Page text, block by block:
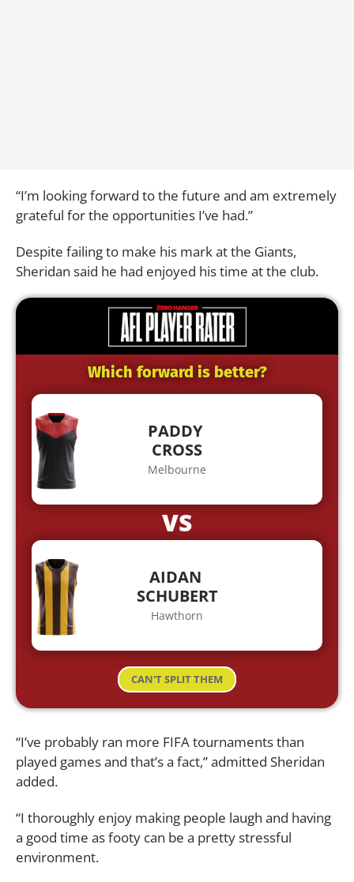
“I’m looking forward to the future and am extremely
grateful for the opportunities I’ve had.”
Despite failing to make his mark at the Giants,
Sheridan said he had enjoyed his time at the club.
Which forward is better?
PADDY
CROSS
Melbourne
VS
AIDAN
SCHUBERT
Hawthorn
CAN'T SPLIT THEM
“I’ve probably ran more FIFA tournaments than
played games and that’s a fact,” admitted Sheridan
added.
“I thoroughly enjoy making people laugh and having
a good time as footy can be a pretty stressful
environment.